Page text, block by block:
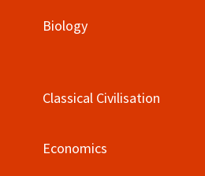
Biology
Classical Civilisation
Economics